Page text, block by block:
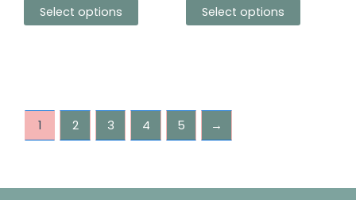
Select options Select options
1 2 3 4 5 →